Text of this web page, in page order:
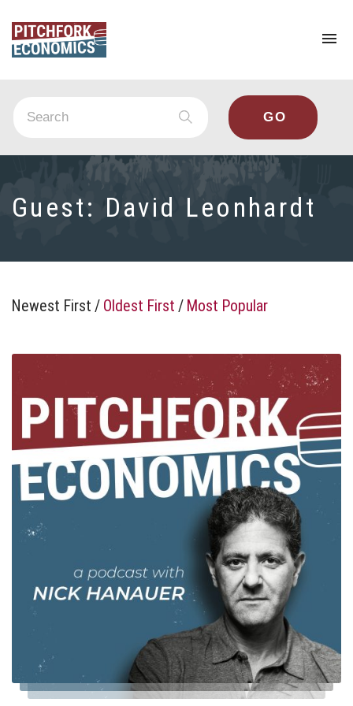
Guest: David Leonhardt
Newest First / Oldest First / Most Popular